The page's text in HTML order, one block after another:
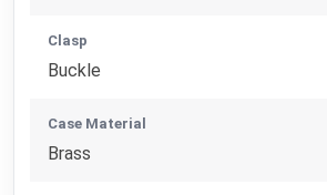
Clasp
Buckle
Case Material
Brass